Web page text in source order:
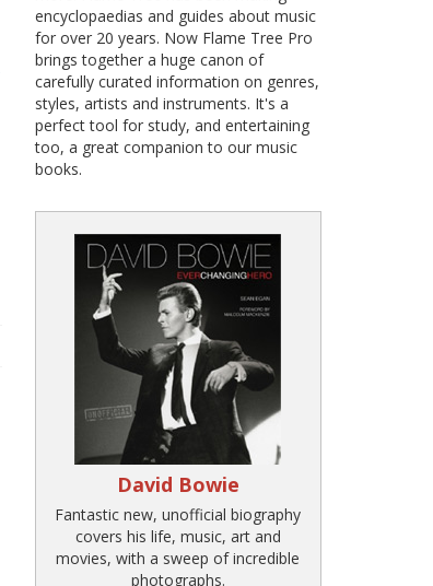
encyclopaedias and guides about music
for over 20 years. Now Flame Tree Pro
brings together a huge canon of
carefully curated information on genres,
styles, artists and instruments. It's a
perfect tool for study, and entertaining
too, a great companion to our music
books.
David Bowie
Fantastic new, unofficial biography
covers his life, music, art and
movies, with a sweep of incredible
photographs.